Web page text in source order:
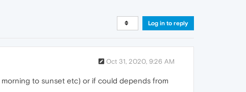
Log in to reply
Oct 31, 2020, 9:26 AM
to sunset etc) or if could depends from